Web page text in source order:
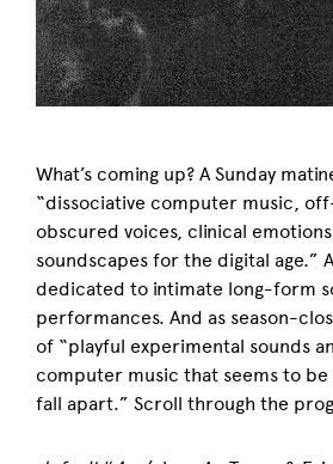
What’s coming up? A Sunday
“dissociative computer music,
obscured voices, clinical
soundscapes for the digital age.”
dedicated to intimate long-form
performances. And as season-
of “playful experimental sounds
computer music that seems to
fall apart.” Scroll through the